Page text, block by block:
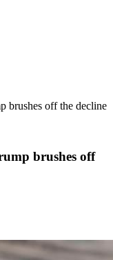
brushes off the decline
brushes off